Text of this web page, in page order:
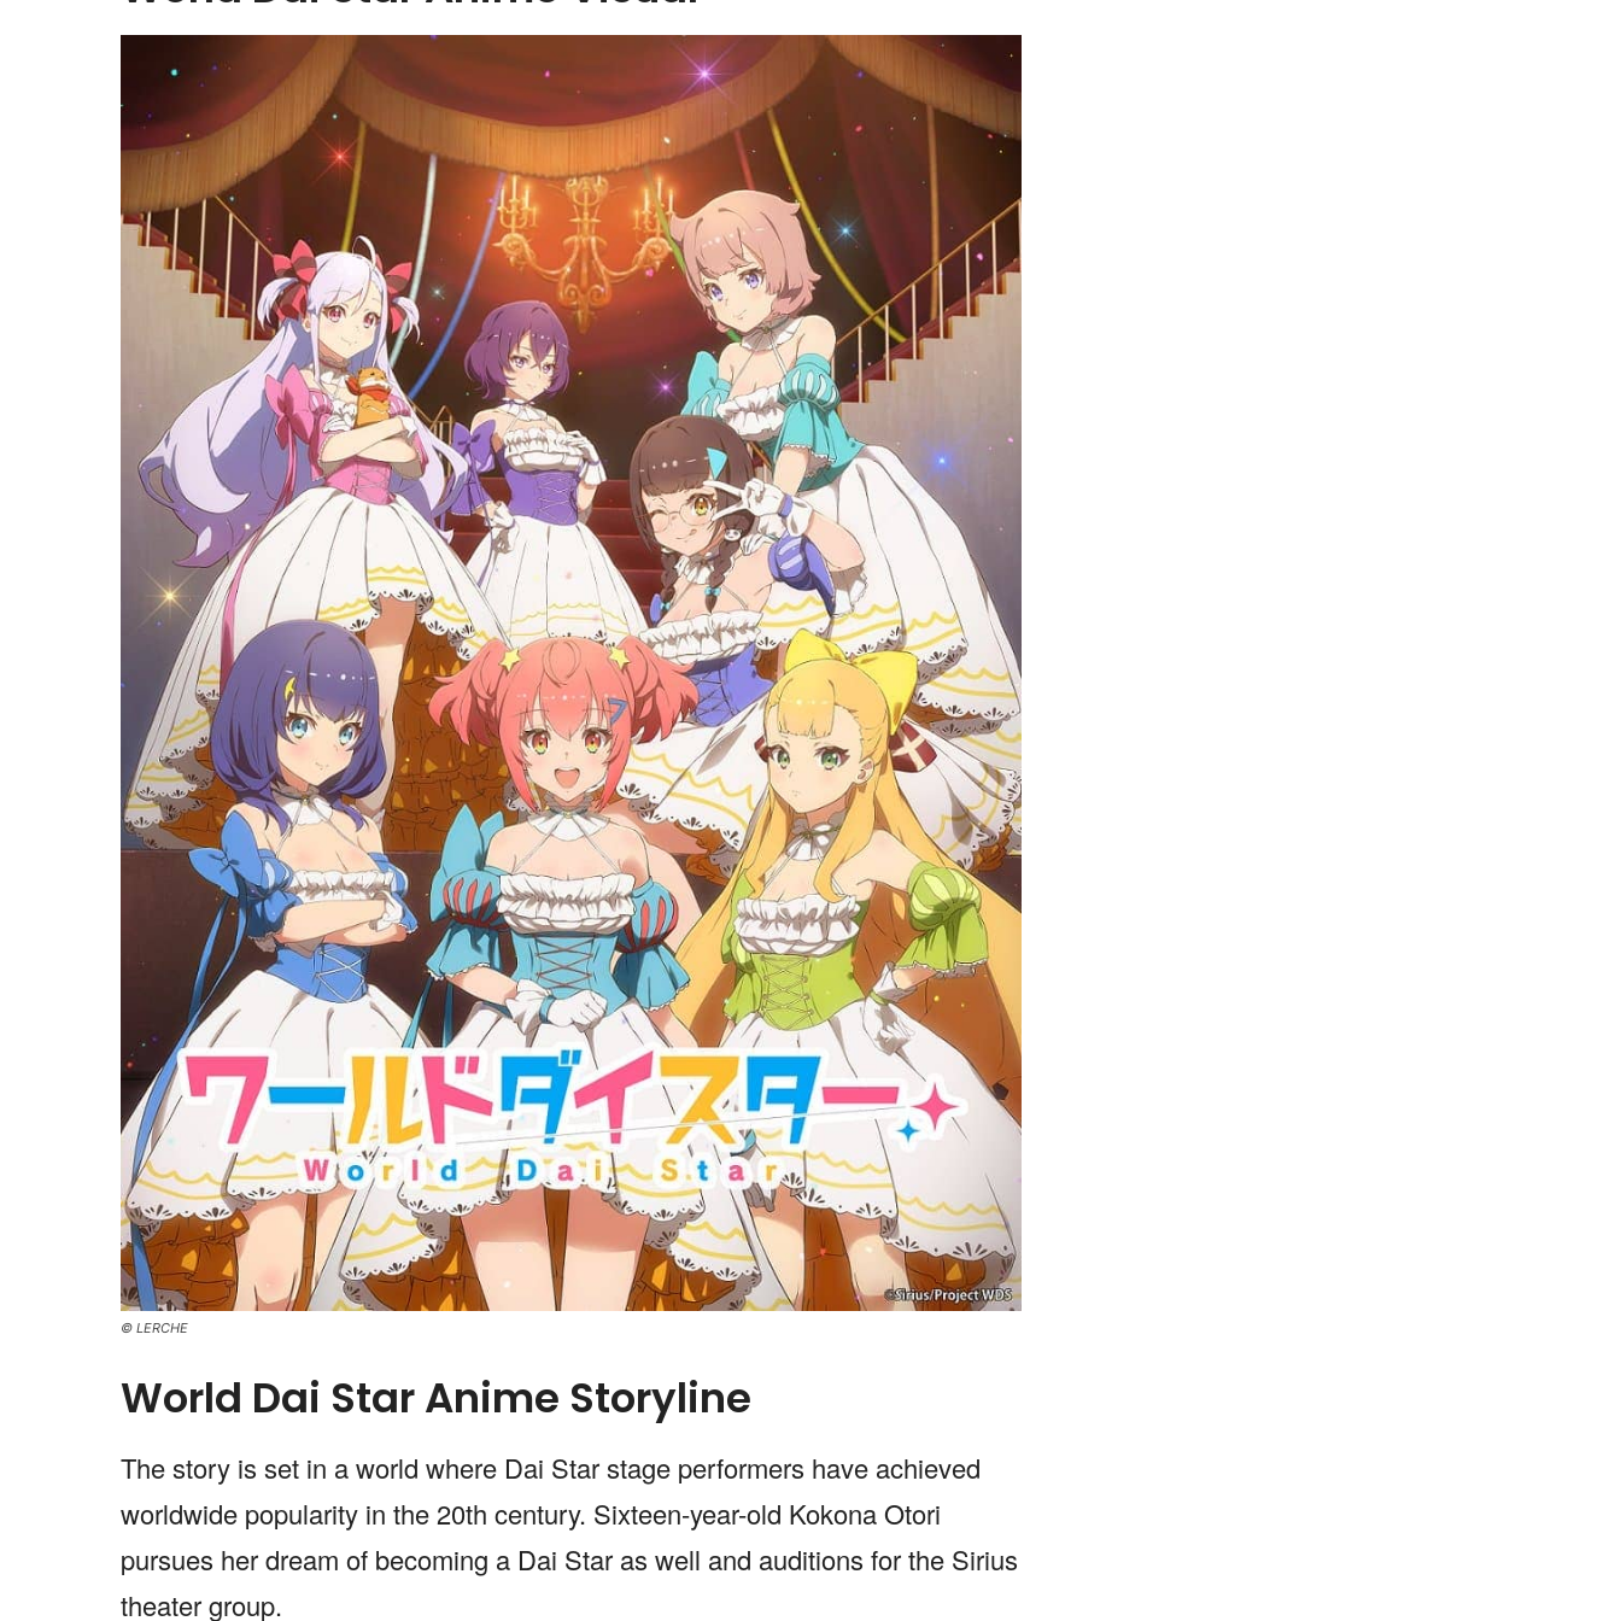
© LERCHE
World Dai Star Anime Storyline
The story is set in a world where Dai Star stage performers have achieved
worldwide popularity in the 20th century. Sixteen-year-old Kokona Otori
pursues her dream of becoming a Dai Star as well and auditions for the Sirius
theater group.